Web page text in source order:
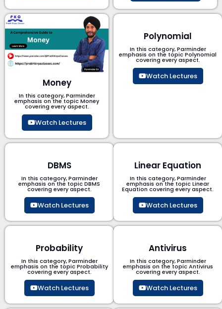
Money
In this category, Parminder
emphasis on the topic Money
covering every aspect.
Watch Lectures
Polynomial
In this category, Parminder
emphasis on the topic Polynomial​
covering every aspect.
Watch Lectures
DBMS
In this category, Parminder
emphasis on the topic DBMS​
covering every aspect.
Watch Lectures
Linear Equation
In this category, Parminder
emphasis on the topic Linear
Equation covering every aspect.
Watch Lectures
Probability
In this category, Parminder
emphasis on the topic Probability
covering every aspect.
Watch Lectures
Antivirus
In this category, Parminder
emphasis on the topic Antivirus
covering every aspect.
Watch Lectures